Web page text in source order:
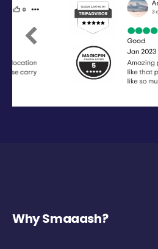
Previous
Why Smaaash?